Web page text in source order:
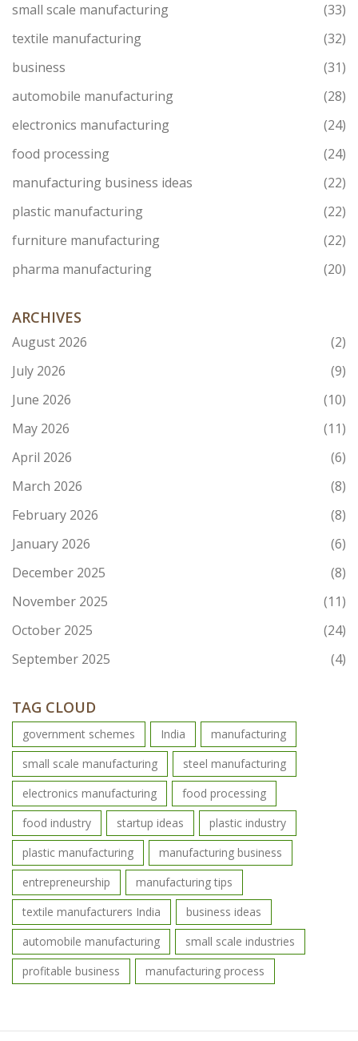
small scale manufacturing
(33)
textile manufacturing
(32)
business
(31)
automobile manufacturing
(28)
electronics manufacturing
(24)
food processing
(24)
manufacturing business ideas
(22)
plastic manufacturing
(22)
furniture manufacturing
(22)
pharma manufacturing
(20)
ARCHIVES
August 2026
(2)
July 2026
(9)
June 2026
(10)
May 2026
(11)
April 2026
(6)
March 2026
(8)
February 2026
(8)
January 2026
(6)
December 2025
(8)
November 2025
(11)
October 2025
(24)
September 2025
(4)
TAG CLOUD
government schemes India
manufacturing
small scale manufacturing
steel manufacturing
electronics manufacturing
food processing
food industry
startup ideas
plastic industry
plastic manufacturing
manufacturing business
entrepreneurship
manufacturing tips
textile manufacturers India
business ideas
automobile manufacturing
small scale industries
profitable business
manufacturing process